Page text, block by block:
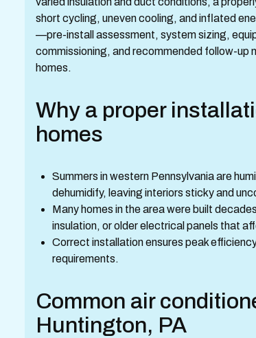
short cycling, uneven cooling, and inflated
—pre-install assessment, system sizing,
commissioning, and recommended follow-
homes.
Why a proper
homes
Summers in western Pennsylvania are
dehumidify, leaving interiors sticky and
Many homes in the area were built
insulation, or older electrical panels that
Correct installation ensures peak
requirements.
Common air
Huntington, PA